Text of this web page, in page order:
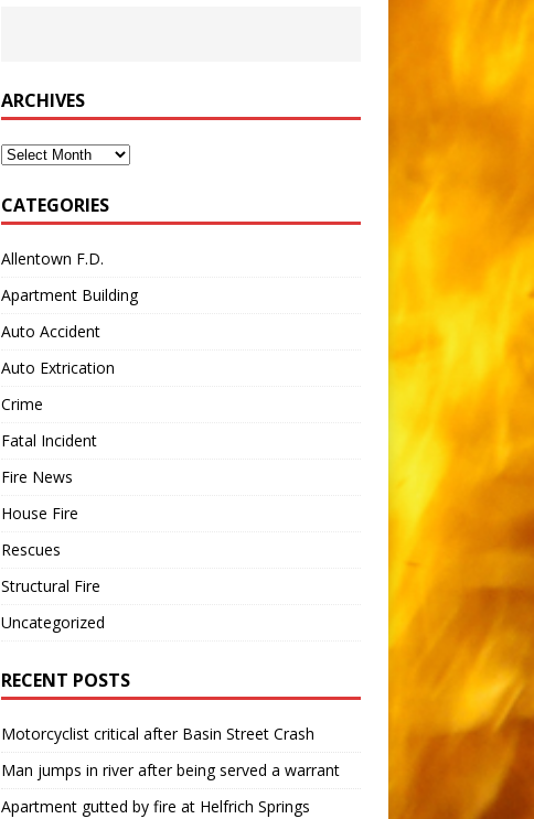
ARCHIVES
Archives
CATEGORIES
Allentown F.D.
Apartment Building
Auto Accident
Auto Extrication
Crime
Fatal Incident
Fire News
House Fire
Rescues
Structural Fire
Uncategorized
RECENT POSTS
Motorcyclist critical after Basin Street Crash
Man jumps in river after being served a warrant
Apartment gutted by fire at Helfrich Springs